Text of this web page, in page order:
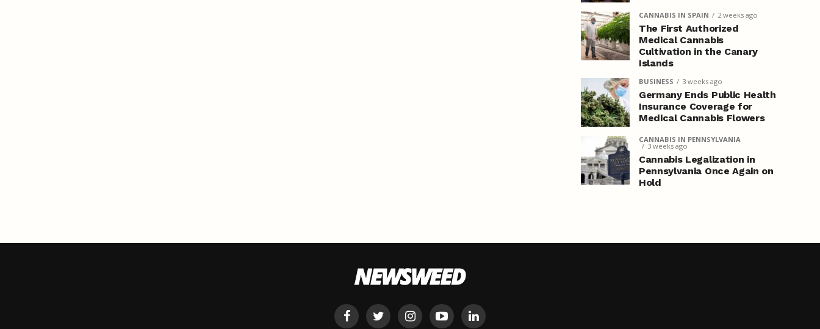
CANNABIS IN SPAIN 2 weeks ago
The First Authorized
Medical Cannabis
Cultivation in the Canary
Islands
BUSINESS 3 weeks ago
Germany Ends Public Health
Insurance Coverage for
Medical Cannabis Flowers
CANNABIS IN PENNSYLVANIA
3 weeks ago
Cannabis Legalization in
Pennsylvania Once Again on
Hold